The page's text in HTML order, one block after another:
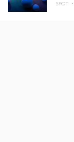
SPOT ・